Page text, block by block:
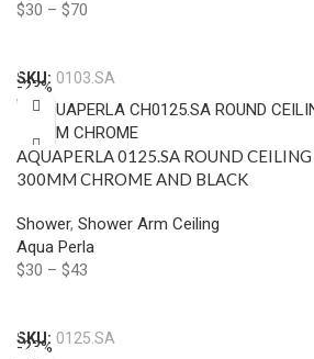
$30 – $70
SKU: 0103.SA
-23%
AQUAPERLA 0125.SA ROUND
300MM CHROME AND BLACK
Shower, Shower Arm Ceiling
Aqua Perla
$30 – $43
SKU: 0125.SA
-23%